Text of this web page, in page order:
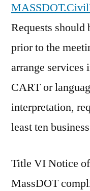
Requests should
prior to the
arrange services
CART or
interpretation,
least ten
Title VI Notice
MassDOT